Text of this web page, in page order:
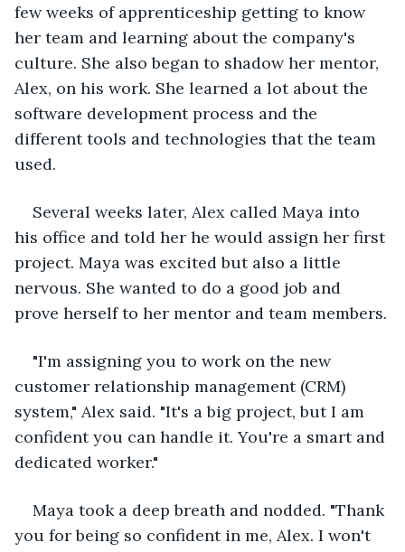
few weeks of apprenticeship getting to know
her team and learning about the company's
culture. She also began to shadow her mentor,
Alex, on his work. She learned a lot about the
software development process and the
different tools and technologies that the team
used.
Several weeks later, Alex called Maya into
his office and told her he would assign her first
project. Maya was excited but also a little
nervous. She wanted to do a good job and
prove herself to her mentor and team members.
"I'm assigning you to work on the new
customer relationship management (CRM)
system," Alex said. "It's a big project, but I am
confident you can handle it. You're a smart and
dedicated worker."
Maya took a deep breath and nodded. "Thank
you for being so confident in me, Alex. I won't